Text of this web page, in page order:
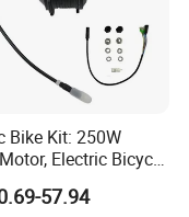
Bike Kit: 250W
Electric Bicycle
Parts of Bikes
57.94